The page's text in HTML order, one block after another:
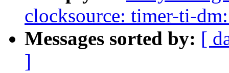
clocksource: timer-ti-
Messages sorted by: [
]